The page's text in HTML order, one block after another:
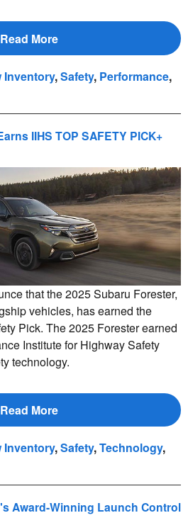
Read More
Inventory,Safety, Performance,
IIHS TOP SAFETY PICK+
that the 2025 Subaru Forester,
vehicles, has earned the
Pick. The 2025 Forester earned
Institute for Highway Safety
technology.
Read More
Inventory,Safety,Technology,
Award-Winning Launch Control